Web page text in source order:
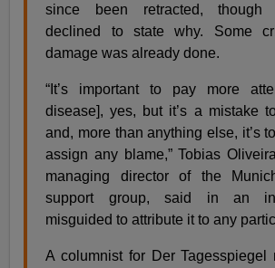
since been retracted, though
declined to state why. Some
damage was already done.
“It’s important to pay more
disease], yes, but it’s a mistake
and, more than anything else, it’s
assign any blame,” Tobias
managing director of the
support group, said in an
misguided to attribute it to any
A columnist for Der Tagesspiegel